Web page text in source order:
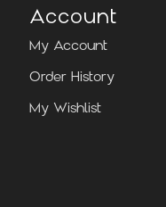
Account
My Account
Order History
My Wishlist